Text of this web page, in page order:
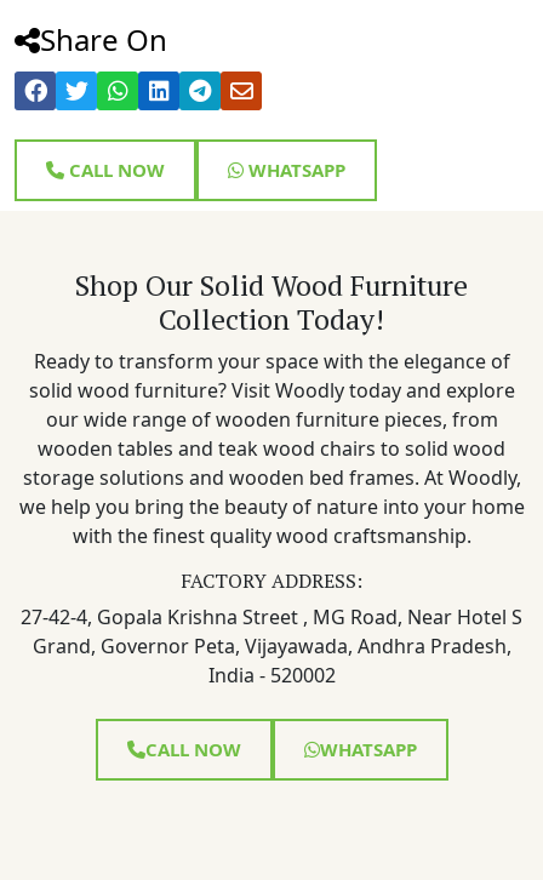
Share On
CALL NOW WHATSAPP
Shop Our Solid Wood Furniture
Collection Today!
Ready to transform your space with the elegance of
solid wood furniture? Visit Woodly today and explore
our wide range of wooden furniture pieces, from
wooden tables and teak wood chairs to solid wood
storage solutions and wooden bed frames. At Woodly,
we help you bring the beauty of nature into your home
with the finest quality wood craftsmanship.
FACTORY ADDRESS:
27-42-4, Gopala Krishna Street , MG Road, Near Hotel S
Grand, Governor Peta, Vijayawada, Andhra Pradesh,
India - 520002
CALL NOW WHATSAPP